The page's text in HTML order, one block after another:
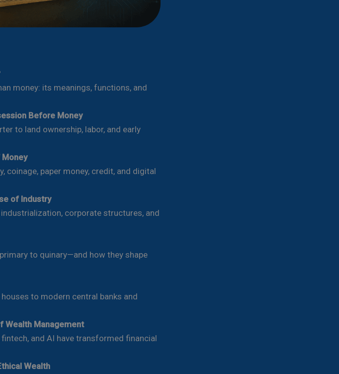
money: its meanings, functions, and
Before Money
to land ownership, labor, and early
paper money, credit, and digital
of Industry
corporate structures, and
to quinary—and how they shape
to modern central banks and
Wealth Management
and AI have transformed financial
Wealth